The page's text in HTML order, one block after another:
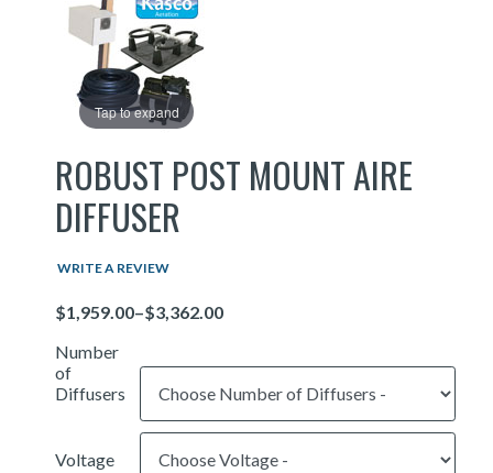
Tap to expand
ROBUST POST MOUNT AIRE
DIFFUSER
WRITE A REVIEW
Price
Number
of
Diffusers
Voltage